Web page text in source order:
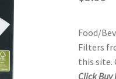
Food/
Filters
this site.
Click Buy